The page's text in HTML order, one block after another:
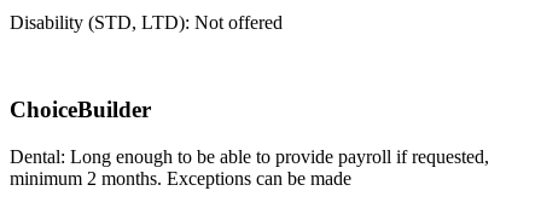
Disability (STD, LTD): Not offered
ChoiceBuilder
Dental: Long enough to be able to provide payroll if requested,
minimum 2 months. Exceptions can be made